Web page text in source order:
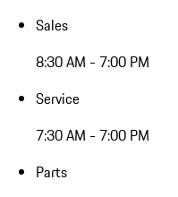
Sales
8:30 AM - 7:00 PM
Service
7:30 AM - 7:00 PM
Parts